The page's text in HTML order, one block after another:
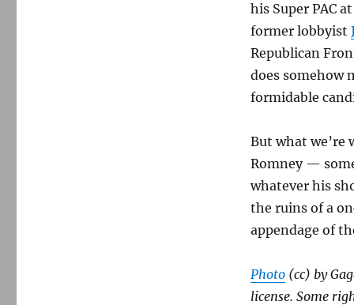
his Super PAC
former lobbyist
Republican
does somehow
formidable
But what we’re
Romney —
whatever his
the ruins of a
appendage of
Photo(cc) by
license. Some